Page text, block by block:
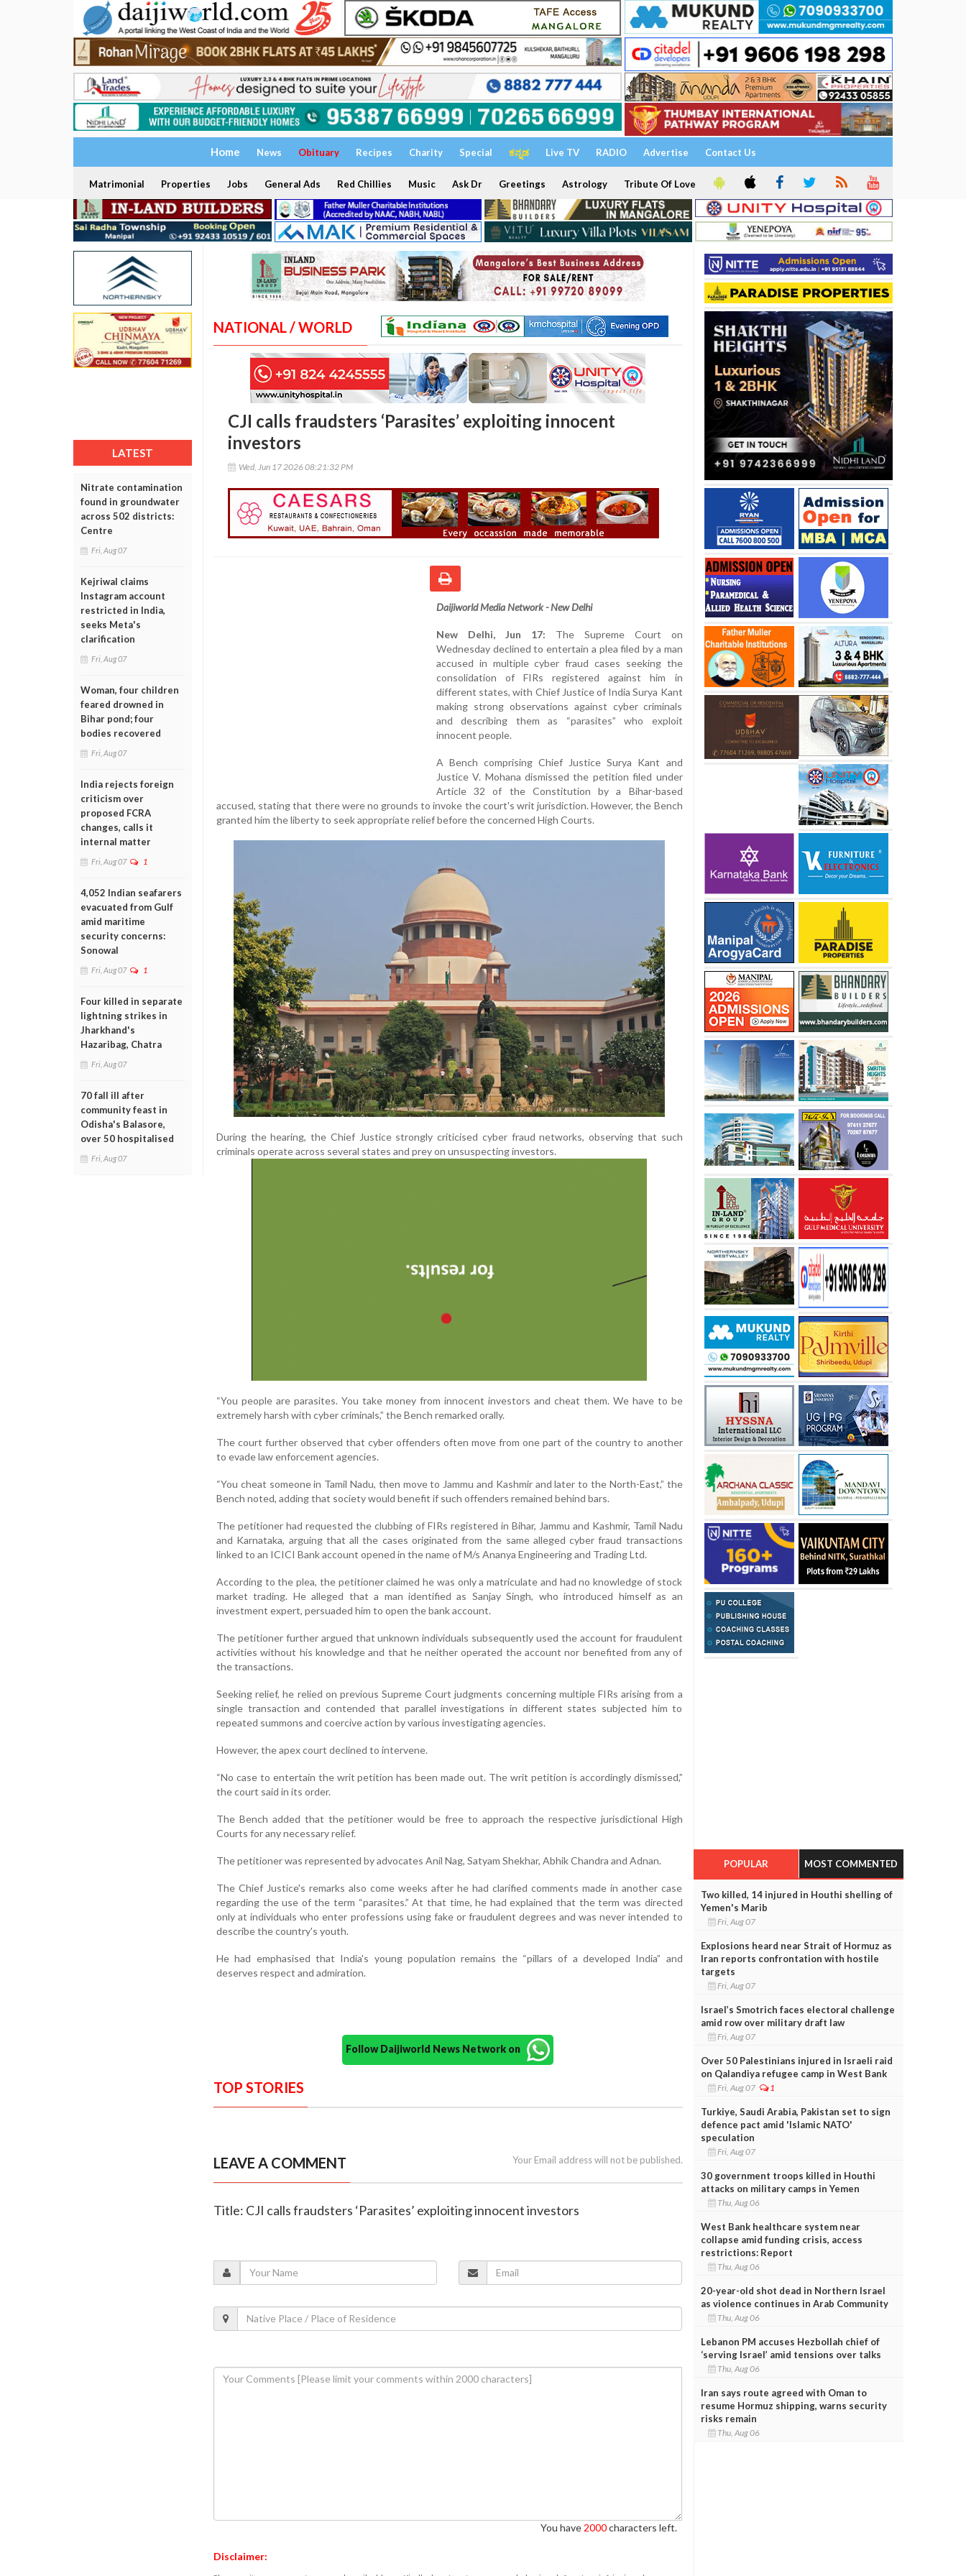
Home News Obituary Recipes Charity Special ಕನ್ನಡ Live TV RADIO Advertise Contact Us
Matrimonial Properties Jobs General Ads Red Chillies Music Ask Dr Greetings Astrology Tribute Of Love
LATEST
Nitrate contamination
found in groundwater
across 502 districts:
Centre
Fri, Aug 07
Kejriwal claims
Instagram account
restricted in India,
seeks Meta's
clarification
Fri, Aug 07
Woman, four children
feared drowned in
Bihar pond; four
bodies recovered
Fri, Aug 07
India rejects foreign
criticism over
proposed FCRA
changes, calls it
internal matter
Fri, Aug 07 1
4,052 Indian seafarers
evacuated from Gulf
amid maritime
security concerns:
Sonowal
Fri, Aug 07 1
Four killed in separate
lightning strikes in
Jharkhand's
Hazaribag, Chatra
Fri, Aug 07
70 fall ill after
community feast in
Odisha's Balasore,
over 50 hospitalised
Fri, Aug 07
NATIONAL / WORLD
CJI calls fraudsters ‘Parasites’ exploiting innocent
investors
Wed, Jun 17 2026 08:21:32 PM
Daijiworld Media Network - New Delhi
New Delhi, Jun 17: The Supreme Court on
Wednesday declined to entertain a plea filed by a man
accused in multiple cyber fraud cases seeking the
consolidation of FIRs registered against him in
different states, with Chief Justice of India Surya Kant
making strong observations against cyber criminals
and describing them as “parasites” who exploit
innocent people.
A Bench comprising Chief Justice Surya Kant and
Justice V. Mohana dismissed the petition filed under
Article 32 of the Constitution by a Bihar-based
accused, stating that there were no grounds to invoke the court's writ jurisdiction. However, the Bench
granted him the liberty to seek appropriate relief before the concerned High Courts.
During the hearing, the Chief Justice strongly criticised cyber fraud networks, observing that such
criminals operate across several states and prey on unsuspecting investors.
“You people are parasites. You take money from innocent investors and cheat them. We have to be
extremely harsh with cyber criminals,” the Bench remarked orally.
The court further observed that cyber offenders often move from one part of the country to another
to evade law enforcement agencies.
“You cheat someone in Tamil Nadu, then move to Jammu and Kashmir and later to the North-East,” the
Bench noted, adding that society would benefit if such offenders remained behind bars.
The petitioner had requested the clubbing of FIRs registered in Bihar, Jammu and Kashmir, Tamil Nadu
and Karnataka, arguing that all the cases originated from the same alleged cyber fraud transactions
linked to an ICICI Bank account opened in the name of M/s Ananya Engineering and Trading Ltd.
According to the plea, the petitioner claimed he was only a matriculate and had no knowledge of stock
market trading. He alleged that a man identified as Sanjay Singh, who introduced himself as an
investment expert, persuaded him to open the bank account.
The petitioner further argued that unknown individuals subsequently used the account for fraudulent
activities without his knowledge and that he neither operated the account nor benefited from any of
the transactions.
Seeking relief, he relied on previous Supreme Court judgments concerning multiple FIRs arising from a
single transaction and contended that parallel investigations in different states subjected him to
repeated summons and coercive action by various investigating agencies.
However, the apex court declined to intervene.
“No case to entertain the writ petition has been made out. The writ petition is accordingly dismissed,”
the court said in its order.
The Bench added that the petitioner would be free to approach the respective jurisdictional High
Courts for any necessary relief.
The petitioner was represented by advocates Anil Nag, Satyam Shekhar, Abhik Chandra and Adnan.
The Chief Justice's remarks also come weeks after he had clarified comments made in another case
regarding the use of the term “parasites.” At that time, he had explained that the term was directed
only at individuals who enter professions using fake or fraudulent degrees and was never intended to
describe the country's youth.
He had emphasised that India's young population remains the “pillars of a developed India” and
deserves respect and admiration.
Follow Daijiworld News Network on
TOP STORIES
LEAVE A COMMENT Your Email address will not be published.
Title: CJI calls fraudsters ‘Parasites’ exploiting innocent investors
You have 2000characters left.
Disclaimer:
POPULAR MOST COMMENTED
Two killed, 14 injured in Houthi shelling of
Yemen's Marib
Fri, Aug 07
Explosions heard near Strait of Hormuz as
Iran reports confrontation with hostile
targets
Fri, Aug 07
Israel’s Smotrich faces electoral challenge
amid row over military draft law
Fri, Aug 07
Over 50 Palestinians injured in Israeli raid
on Qalandiya refugee camp in West Bank
Fri, Aug 07 1
Turkiye, Saudi Arabia, Pakistan set to sign
defence pact amid 'Islamic NATO'
speculation
Fri, Aug 07
30 government troops killed in Houthi
attacks on military camps in Yemen
Thu, Aug 06
West Bank healthcare system near
collapse amid funding crisis, access
restrictions: Report
Thu, Aug 06
20-year-old shot dead in Northern Israel
as violence continues in Arab Community
Thu, Aug 06
Lebanon PM accuses Hezbollah chief of
‘serving Israel’ amid tensions over talks
Thu, Aug 06
Iran says route agreed with Oman to
resume Hormuz shipping, warns security
risks remain
Thu, Aug 06